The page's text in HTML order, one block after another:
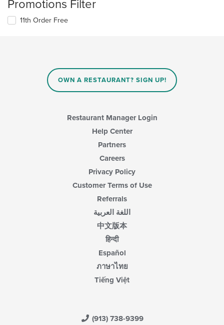
Promotions Filter
11th Order Free
OWN A RESTAURANT? SIGN UP!
Restaurant Manager Login
Help Center
Partners
Careers
Privacy Policy
Customer Terms of Use
Referrals
اللغة العربية
中文版本
हिन्दी
Español
ภาษาไทย
Tiếng Việt
(913) 738-9399